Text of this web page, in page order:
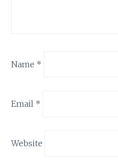
Name *
Email *
Website